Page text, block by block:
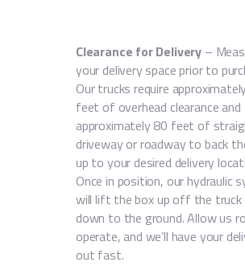
Clearance for Delivery –
your delivery space prior to
Our trucks require
feet of overhead clearance and
approximately 80 feet of
driveway or roadway to back
up to your desired delivery
Once in position, our hydraulic
will lift the box up off the truck
down to the ground. Allow us
operate, and we’ll have your
out fast.